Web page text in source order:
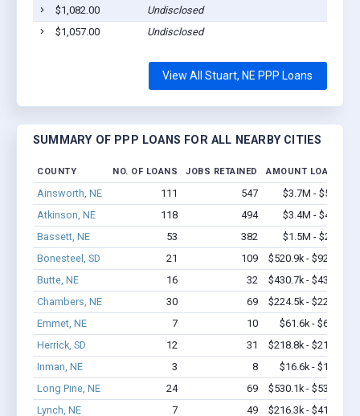
$1,082.00
Undisclosed
$1,057.00
Undisclosed
View All Stuart, NE PPP Loans
SUMMARY OF PPP LOANS FOR ALL NEARBY CITIES
COUNTY NO. OF LOANS JOBS RETAINED AMOUNT LOANED
Ainsworth, NE 111 547
$3.7M - $5.8M
Atkinson, NE
118 494
$3.4M - $4.7M
Bassett, NE
53 382
$1.5M - $2.4M
Bonesteel, SD
21 109
$520.9k - $920.9k
Butte, NE
16 32
$430.7k - $430.7k
Chambers, NE
30 69
$224.5k - $224.5k
Emmet, NE
7 10
$61.6k - $61.6k
Herrick, SD
12 31
$218.8k - $218.8k
Inman, NE
3 8
$16.6k - $16.6k
Long Pine, NE
24 69
$530.1k - $530.1k
Lynch, NE
7 49
$216.3k - $416.3k